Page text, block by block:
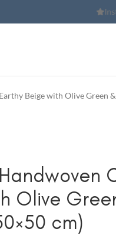
with Souhoola
Beige with Olive Green
Olive
cm)